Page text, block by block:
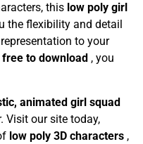
this low poly girl
the flexibility and detail
to your
free to download , you
animated girl squad
Visit our site today,
low poly 3D characters ,